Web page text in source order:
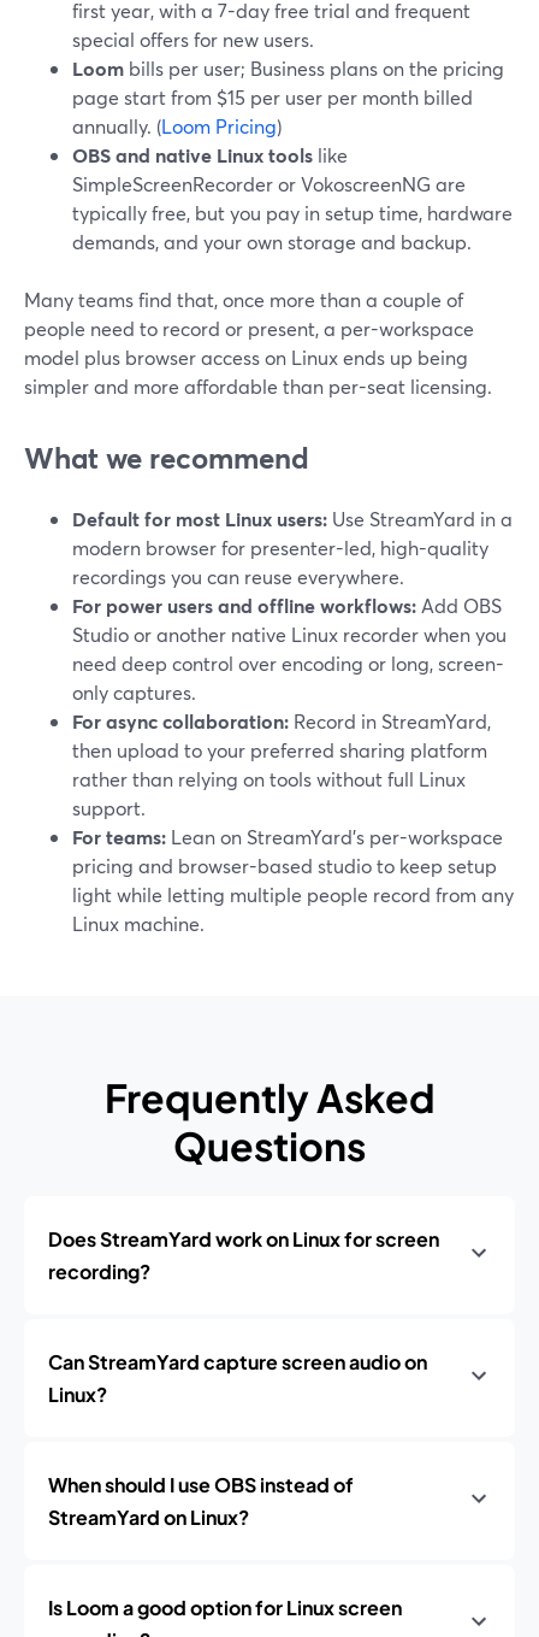
first year, with a 7-day free trial and frequent
special offers for new users.
Loom bills per user; Business plans on the pricing
page start from $15 per user per month billed
annually. (Loom Pricing)
OBS and native Linux tools like
SimpleScreenRecorder or VokoscreenNG are
typically free, but you pay in setup time, hardware
demands, and your own storage and backup.
Many teams find that, once more than a couple of
people need to record or present, a per-workspace
model plus browser access on Linux ends up being
simpler and more affordable than per-seat licensing.
What we recommend
Default for most Linux users: Use StreamYard in a
modern browser for presenter-led, high-quality
recordings you can reuse everywhere.
For power users and offline workflows: Add OBS
Studio or another native Linux recorder when you
need deep control over encoding or long, screen-
only captures.
For async collaboration: Record in StreamYard,
then upload to your preferred sharing platform
rather than relying on tools without full Linux
support.
For teams: Lean on StreamYard’s per-workspace
pricing and browser-based studio to keep setup
light while letting multiple people record from any
Linux machine.
Frequently Asked
Questions
Does StreamYard work on Linux for screen
recording?
Can StreamYard capture screen audio on
Linux?
When should I use OBS instead of
StreamYard on Linux?
Is Loom a good option for Linux screen